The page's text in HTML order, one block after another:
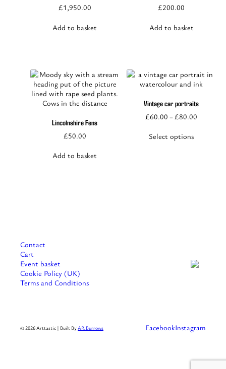
£1,950.00
Add to basket
£200.00
Add to basket
Lincolnshire Fens
£50.00
Add to basket
Vintage car portraits
£60.00 –£80.00
Select options
This
product
multiple
Contact
Cart
Event basket
Cookie Policy (UK)
Terms and Conditions
© 2026 Arttastic | Built ByAR Burrows FacebookInstagram